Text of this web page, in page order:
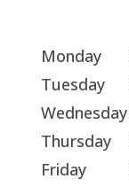
Monday
Tuesday
Wednesday
Thursday
Friday